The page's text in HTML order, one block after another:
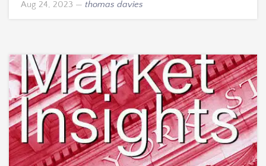
Aug 24, 2023 — thomas davies